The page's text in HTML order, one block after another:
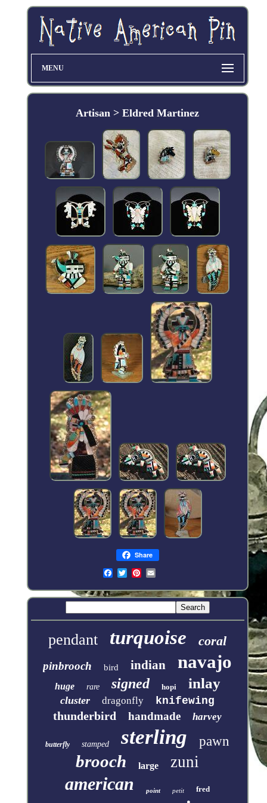
MENU
Artisan > Eldred Martinez
Share
pendant turquoise coral
pinbrooch bird indian navajo
huge rare signed hopi inlay
cluster dragonfly knifewing
thunderbird handmade harvey
butterfly stamped sterling pawn
brooch large zuni
american point petit fred